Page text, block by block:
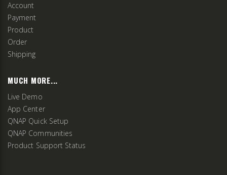
Account
Payment
Product
Order
Shipping
MUCH MORE...
Live Demo
App Center
QNAP Quick Setup
QNAP Communities
Product Support Status